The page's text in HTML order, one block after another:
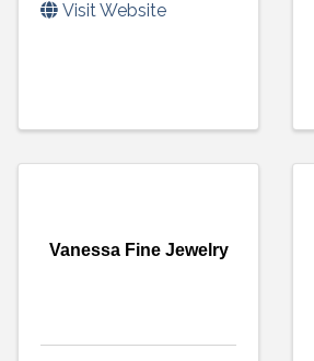
Visit Website
Vanessa Fine Jewelry